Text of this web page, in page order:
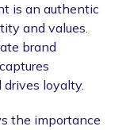
is an authentic
and values.
brand
loyalty.
the importance